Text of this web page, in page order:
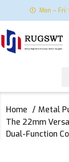
Mon –
Home
Metal
The 22mm
Dual-Function